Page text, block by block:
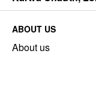
ABOUT US
About us